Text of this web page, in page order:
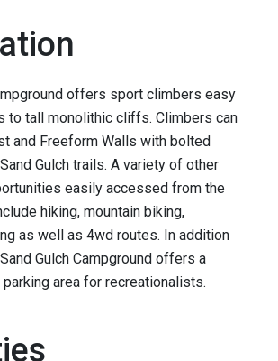
offers sport climbers easy
to tall monolithic cliffs. Climbers can
and Freeform Walls with bolted
Gulch trails. A variety of other
easily accessed from the
hiking, mountain biking,
as well as 4wd routes. In addition
Gulch Campground offers a
area for recreationalists.